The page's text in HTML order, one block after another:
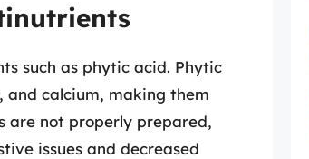
such as phytic acid. Phytic
and calcium, making them
are not properly prepared,
issues and decreased